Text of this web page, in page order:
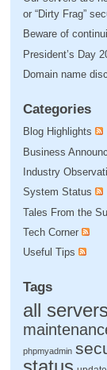
or “Dirty Frag”
Beware of
President’s Day
Domain name
Categories
Blog Highlights
Business
Industry
System Status
Tales From the
Tech Corner
Useful Tips
Tags
all servers
phpmyadmin